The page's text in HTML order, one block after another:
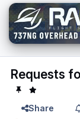
Requests
Share